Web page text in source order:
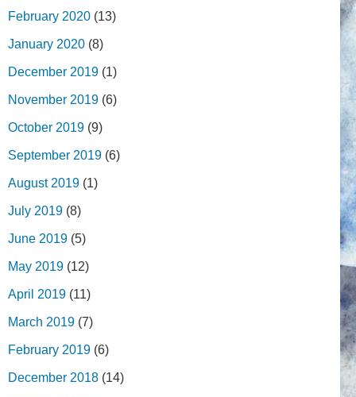
February 2020 (13)
January 2020 (8)
December 2019 (1)
November 2019 (6)
October 2019 (9)
September 2019 (6)
August 2019 (1)
July 2019 (8)
June 2019 (5)
May 2019 (12)
April 2019 (11)
March 2019 (7)
February 2019 (6)
December 2018 (14)